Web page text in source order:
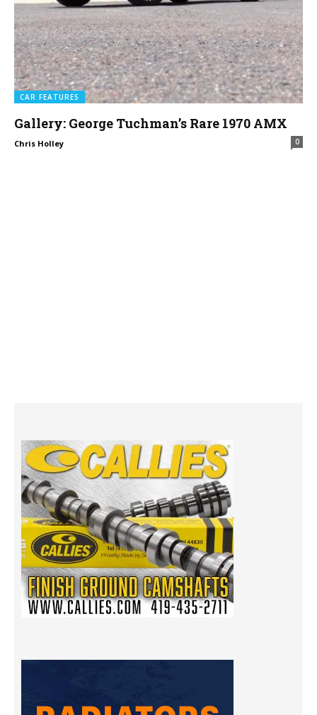
CAR FEATURES
Gallery: George Tuchman’s Rare 1970 AMX
Chris Holley 0